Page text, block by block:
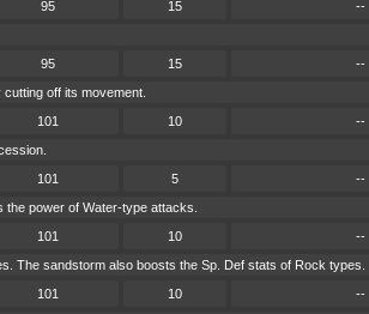
95 15
--
95 15
--
off its movement.
101 10
--
101 5
--
power of Water-type attacks.
101 10
--
The sandstorm also boosts the Sp. Def stats of Rock types.
101 10
--